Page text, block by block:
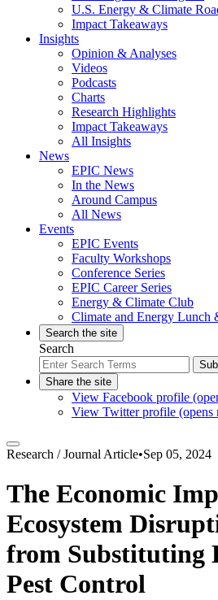
U.S. Energy & Climate
Impact Takeaways
Insights
Opinion & Analyses
Videos
Podcasts
Charts
Research Highlights
Impact Takeaways
All Insights
News
EPIC News
In the News
Around Campus
All News
Events
EPIC Events
Faculty Workshops
Conference Series
EPIC Career Series
Energy & Climate Club
Climate and Energy Lunch
Search the site
Search
Share the site
View Facebook profile
View Twitter profile
Research /Journal Article•Sep 05, 2024
The Economic
Ecosystem
from Substituting
Pest Control